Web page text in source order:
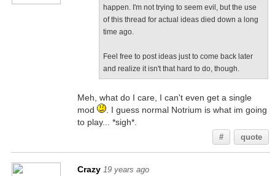
happen. I'm not trying to seem evil, but the use
of this thread for actual ideas died down a long
time ago.
Feel free to post ideas just to come back later
and realize it isn't that hard to do, though.
Meh, what do I care, I can't even get a single
mod
. I guess normal Notrium is what im going
to play... *sigh*.
# quote
Crazy 19 years ago